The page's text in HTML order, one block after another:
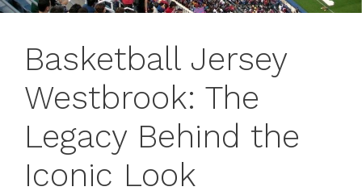
Basketball Jersey
Westbrook: The
Legacy Behind the
Iconic Look